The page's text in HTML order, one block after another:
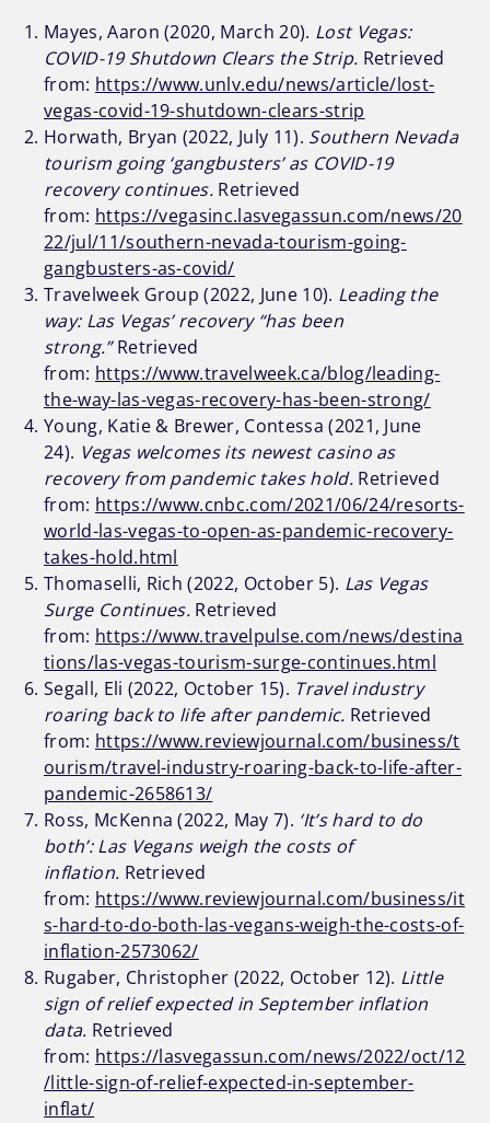
Mayes, Aaron (2020, March 20). Lost Vegas:
COVID-19 Shutdown Clears the Strip. Retrieved
from: https://www.unlv.edu/news/article/lost-
vegas-covid-19-shutdown-clears-strip
Horwath, Bryan (2022, July 11). Southern Nevada
tourism going ‘gangbusters’ as COVID-19
recovery continues. Retrieved
from: https://vegasinc.lasvegassun.com/news/20
22/jul/11/southern-nevada-tourism-going-
gangbusters-as-covid/
Travelweek Group (2022, June 10). Leading the
way: Las Vegas’ recovery “has been
strong.”Retrieved
from: https://www.travelweek.ca/blog/leading-
the-way-las-vegas-recovery-has-been-strong/
Young, Katie & Brewer, Contessa (2021, June
24). Vegas welcomes its newest casino as
recovery from pandemic takes hold.Retrieved
from: https://www.cnbc.com/2021/06/24/resorts-
world-las-vegas-to-open-as-pandemic-recovery-
takes-hold.html
Thomaselli, Rich (2022, October 5). Las Vegas
Surge Continues. Retrieved
from: https://www.travelpulse.com/news/destina
tions/las-vegas-tourism-surge-continues.html
Segall, Eli (2022, October 15). Travel industry
roaring back to life after pandemic. Retrieved
from: https://www.reviewjournal.com/business/t
ourism/travel-industry-roaring-back-to-life-after-
pandemic-2658613/
Ross, McKenna (2022, May 7). ‘It’s hard to do
both’: Las Vegans weigh the costs of
inflation. Retrieved
from: https://www.reviewjournal.com/business/it
s-hard-to-do-both-las-vegans-weigh-the-costs-of-
inflation-2573062/
Rugaber, Christopher (2022, October 12). Little
sign of relief expected in September inflation
data. Retrieved
from: https://lasvegassun.com/news/2022/oct/12
/little-sign-of-relief-expected-in-september-
inflat/